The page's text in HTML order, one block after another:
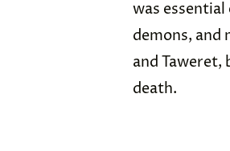
was
demons, and
and
death.